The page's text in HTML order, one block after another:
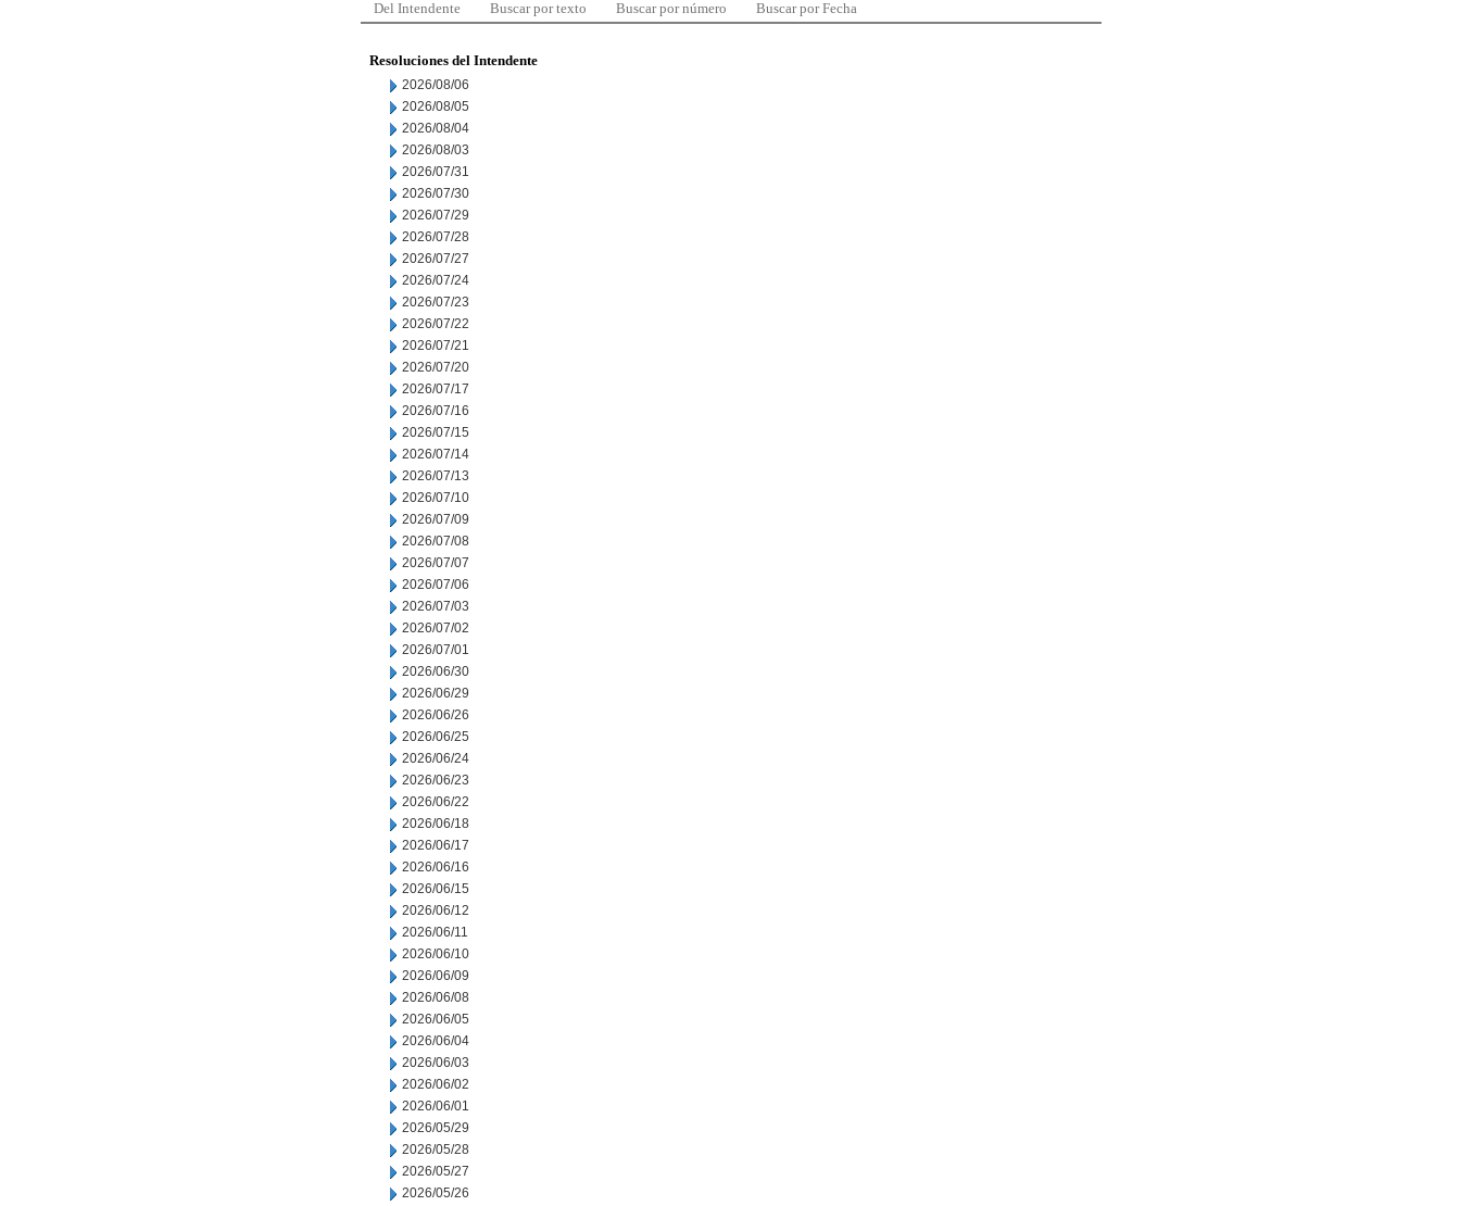
Del Intendente Buscar por texto Buscar por número Buscar por Fecha
Resoluciones del Intendente
2026/08/06
2026/08/05
2026/08/04
2026/08/03
2026/07/31
2026/07/30
2026/07/29
2026/07/28
2026/07/27
2026/07/24
2026/07/23
2026/07/22
2026/07/21
2026/07/20
2026/07/17
2026/07/16
2026/07/15
2026/07/14
2026/07/13
2026/07/10
2026/07/09
2026/07/08
2026/07/07
2026/07/06
2026/07/03
2026/07/02
2026/07/01
2026/06/30
2026/06/29
2026/06/26
2026/06/25
2026/06/24
2026/06/23
2026/06/22
2026/06/18
2026/06/17
2026/06/16
2026/06/15
2026/06/12
2026/06/11
2026/06/10
2026/06/09
2026/06/08
2026/06/05
2026/06/04
2026/06/03
2026/06/02
2026/06/01
2026/05/29
2026/05/28
2026/05/27
2026/05/26